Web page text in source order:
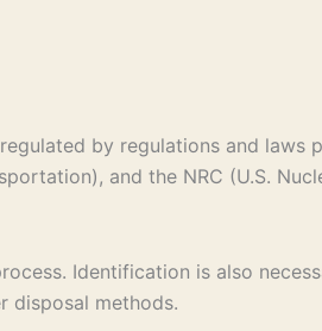
by regulations and laws
and the NRC (U.S.
Identification is also
disposal methods.